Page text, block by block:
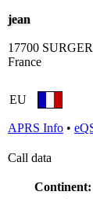
jean
17700
France
EU
APRS Info •
Call data
Continent: